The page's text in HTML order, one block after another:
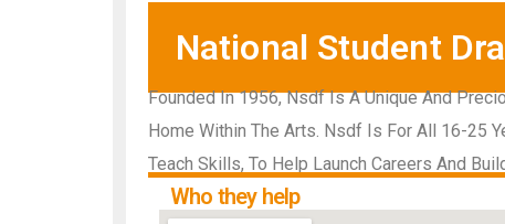
National Student
Founded In 1956, Nsdf Is A Unique And
Home Within The Arts. Nsdf Is For All 16-25
Teach Skills, To Help Launch Careers And
Who they help